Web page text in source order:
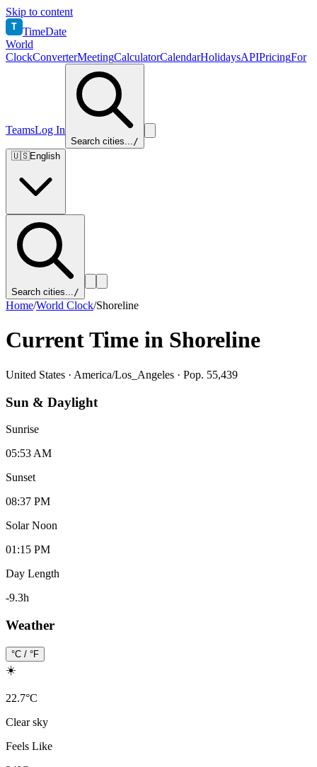
Skip to content
T TimeDate
World
ClockConverterMeetingCalculatorCalendarHolidaysAPIPricingFor
TeamsLog In
Search cities.../
🇺🇸English
Search cities.../
Home/World Clock/Shoreline
Current Time in Shoreline
United States · America/Los_Angeles · Pop. 55,439
Sun & Daylight
Sunrise
05:53 AM
Sunset
08:37 PM
Solar Noon
01:15 PM
Day Length
-9.3h
Weather
°C / °F
☀️
22.7°C
Clear sky
Feels Like